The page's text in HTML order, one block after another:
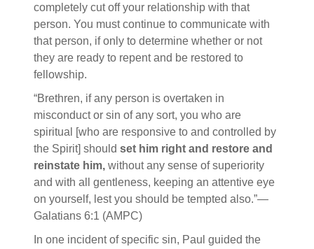
completely cut off your relationship with that
person. You must continue to communicate with
that person, if only to determine whether or not
they are ready to repent and be restored to
fellowship.
“Brethren, if any person is overtaken in
misconduct or sin of any sort, you who are
spiritual [who are responsive to and controlled by
the Spirit] should set him right and restore and
reinstate him, without any sense of superiority
and with all gentleness, keeping an attentive eye
on yourself, lest you should be tempted also.”—
Galatians 6:1 (AMPC)
In one incident of specific sin, Paul guided the